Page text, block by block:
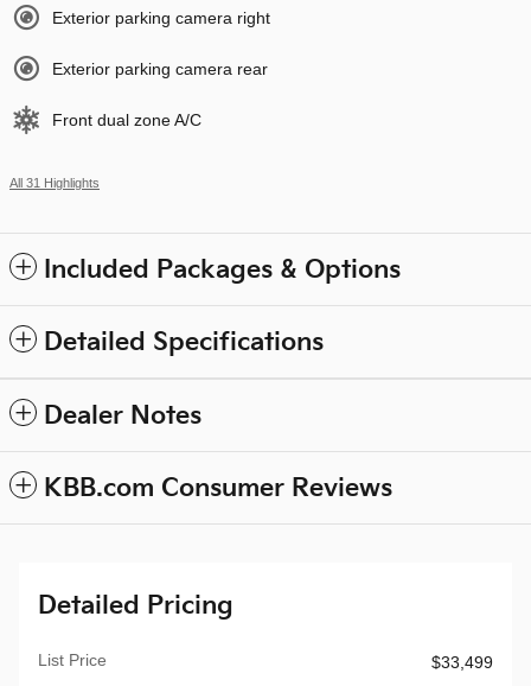
Exterior parking camera right
Exterior parking camera rear
Front dual zone A/C
All 31 Highlights
Included Packages & Options
Detailed Specifications
Dealer Notes
KBB.com Consumer Reviews
Detailed Pricing
List Price $33,499